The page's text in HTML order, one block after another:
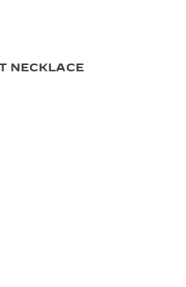
NECKLACE